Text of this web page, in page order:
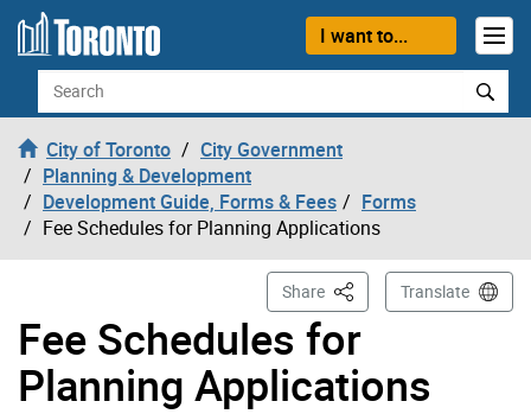
Skip to content
I want to...
Search
City of Toronto
City Government
Planning & Development
Development Guide, Forms & Fees
Forms
Fee Schedules for Planning Applications
Fee Schedules for
Planning Applications
Share This PageTranslate